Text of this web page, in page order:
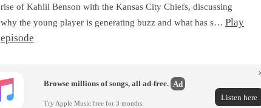
rise of Kahlil Benson with the Kansas City Chiefs, discussing
why the young player is generating buzz and what has s… Play
episode
Browse millions of songs, all ad-free. Ad
Try Apple Music free for 3 months.
Listen here